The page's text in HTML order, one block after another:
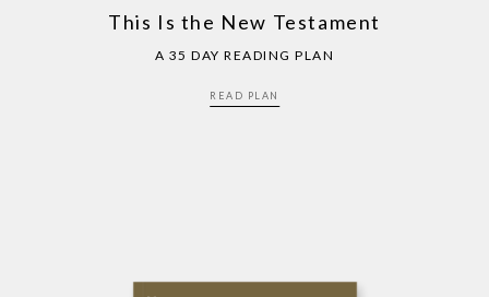
This Is the New Testament
A 35 DAY READING PLAN
READ PLAN